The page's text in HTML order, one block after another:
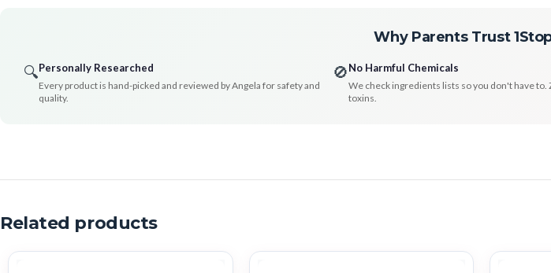
Why Parents Trust
🔍Personally Researched
Every product is hand-picked and reviewed by Angela for safety and
quality.
🚫No Harmful Chemicals
We check ingredients lists so you don't have
toxins.
Related products